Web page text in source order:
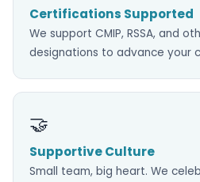
Certifications Supported
We support CMIP, RSSA, and
designations to advance your
🤝
Supportive Culture
Small team, big heart. We